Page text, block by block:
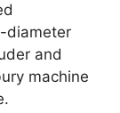
diameter
and
machine